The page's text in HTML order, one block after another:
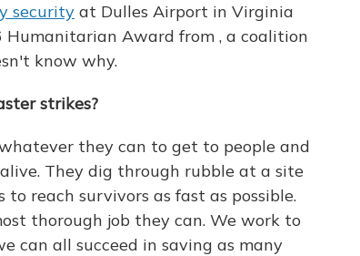
security at Dulles Airport in Virginia
Award from , a coalition
know why.
strikes?
they can to get to people and
They dig through rubble at a site
reach survivors as fast as possible.
thorough job they can. We work to
can all succeed in saving as many